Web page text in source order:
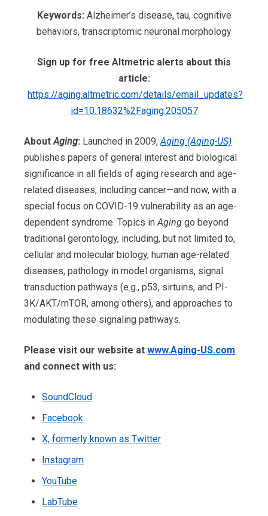
Keywords: Alzheimer’s disease, tau, cognitive
behaviors, transcriptomic neuronal morphology
Sign up for free Altmetric alerts about this
article:
https://aging.altmetric.com/details/email_updates?
id=10.18632%2Faging.205057
AboutAging: Launched in 2009,Aging (Aging-US)
publishes papers of general interest and biological
significance in all fields of aging research and age-
related diseases, including cancer—and now, with a
special focus on COVID-19 vulnerability as an age-
dependent syndrome. Topics inAging go beyond
traditional gerontology, including, but not limited to,
cellular and molecular biology, human age-related
diseases, pathology in model organisms, signal
transduction pathways (e.g., p53, sirtuins, and PI-
3K/AKT/mTOR, among others), and approaches to
modulating these signaling pathways.
Please visit our website atwww.Aging-US.com
and connect with us:
SoundCloud
Facebook
X, formerly known as Twitter
Instagram
YouTube
LabTube